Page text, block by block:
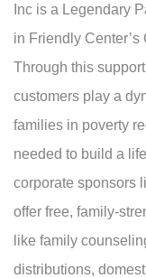
Inc is a Legendary
in Friendly
Through this
customers play a
families in poverty
needed to build a
corporate sponsors
offer free, family-
like family
distributions,